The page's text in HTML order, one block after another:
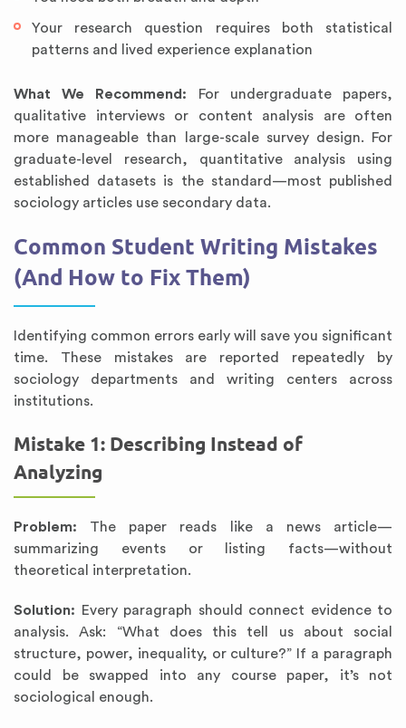
Your research question requires both statistical
patterns and lived experience explanation
What We Recommend: For undergraduate papers,
qualitative interviews or content analysis are often
more manageable than large-scale survey design. For
graduate-level research, quantitative analysis using
established datasets is the standard—most published
sociology articles use secondary data.
Common Student Writing Mistakes
(And How to Fix Them)
Identifying common errors early will save you significant
time. These mistakes are reported repeatedly by
sociology departments and writing centers across
institutions.
Mistake 1: Describing Instead of
Analyzing
Problem: The paper reads like a news article—
summarizing events or listing facts—without
theoretical interpretation.
Solution: Every paragraph should connect evidence to
analysis. Ask: “What does this tell us about social
structure, power, inequality, or culture?” If a paragraph
could be swapped into any course paper, it’s not
sociological enough.